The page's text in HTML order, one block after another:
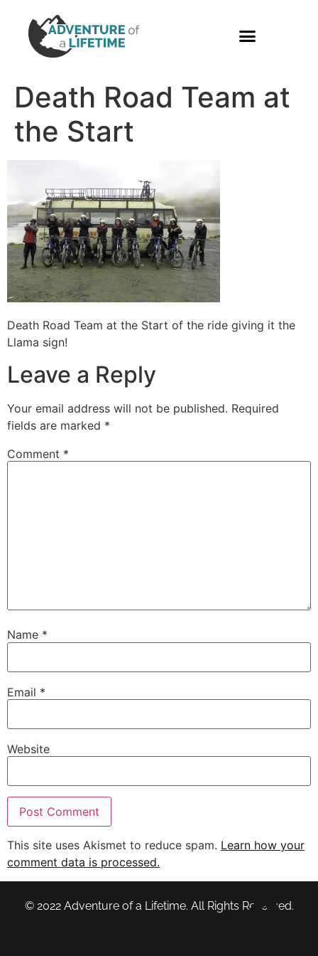
Death Road Team at
the Start
Death Road Team at the Start of the ride giving it the
Llama sign!
Leave a Reply
Your email address will not be published. Required
fields are marked *
Comment *
Name *
Email *
Website
This site uses Akismet to reduce spam. Learn how your
comment data is processed.
© 2022 Adventure of a Lifetime. All Rights Reserved.